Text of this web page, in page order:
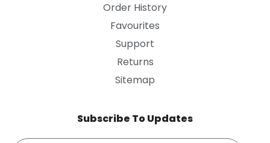
Order History
Favourites
Support
Returns
Sitemap
Subscribe To Updates